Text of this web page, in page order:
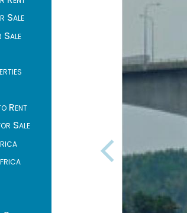
Sale
Sale
Rent
Sale